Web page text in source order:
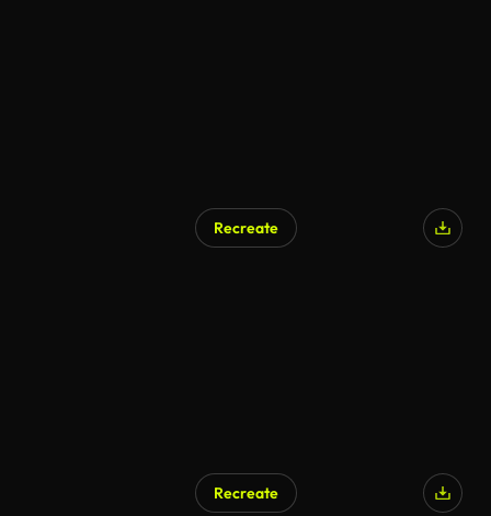
Recreate
Recreate